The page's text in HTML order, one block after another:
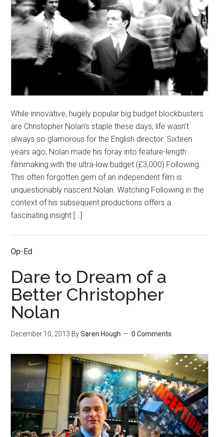
While innovative, hugely popular big budget blockbusters
are Christopher Nolan’s staple these days, life wasn’t
always so glamorous for the English director. Sixteen
years ago, Nolan made his foray into feature-length
filmmaking with the ultra-low budget (£3,000) Following.
This often forgotten gem of an independent film is
unquestionably nascent Nolan. Watching Following in the
context of his subsequent productions offers a
fascinating insight […]
Op-Ed
Dare to Dream of a
Better Christopher
Nolan
December 10, 2013 BySøren Hough 0 Comments